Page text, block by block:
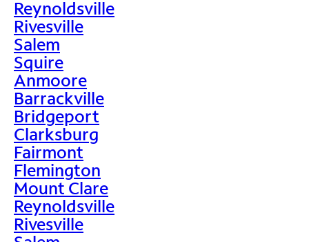
Reynoldsville
Rivesville
Salem
Squire
Anmoore
Barrackville
Bridgeport
Clarksburg
Fairmont
Flemington
Mount Clare
Reynoldsville
Rivesville